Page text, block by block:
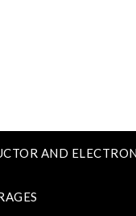
AND